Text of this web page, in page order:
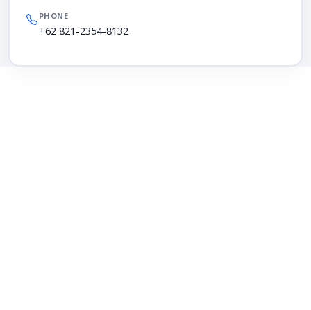
PHONE
+62 821-2354-8132